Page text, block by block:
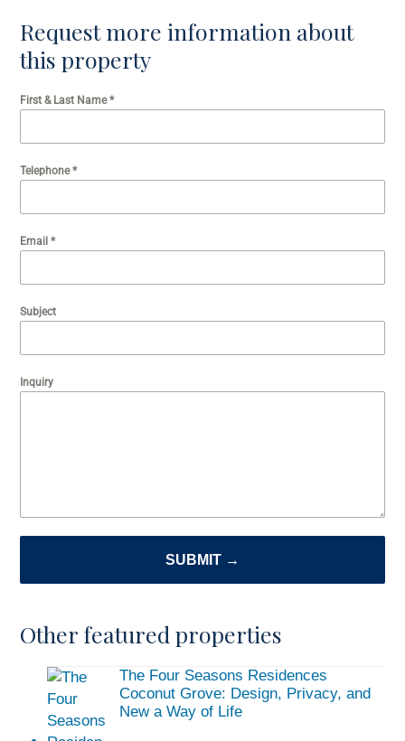
Request more information about
this property
First & Last Name*
Telephone*
Email*
Subject
Inquiry
SUBMIT →
Other featured properties
The Four Seasons Residences
Coconut Grove: Design, Privacy, and
New a Way of Life